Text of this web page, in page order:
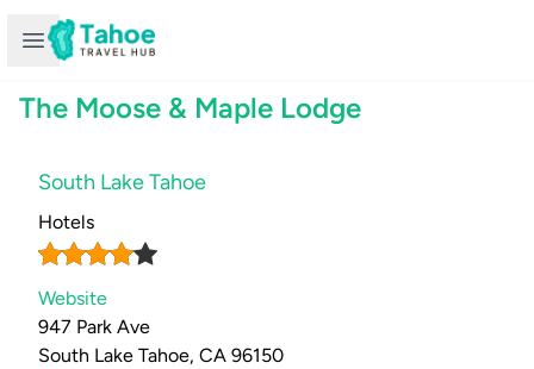
Open sidebar
The Moose & Maple Lodge
South Lake Tahoe
Hotels
Website
947 Park Ave
South Lake Tahoe, CA 96150